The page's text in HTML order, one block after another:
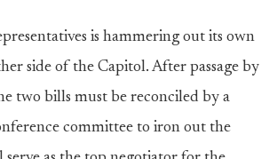
is hammering out its own
side of the Capitol. After passage by
two bills must be reconciled by a
committee to iron out the